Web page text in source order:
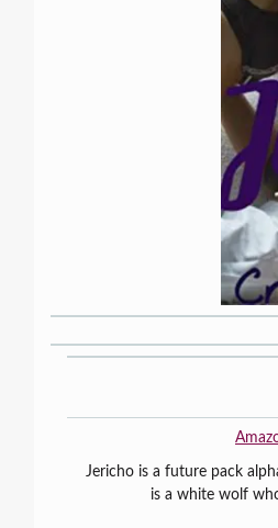
Jericho is a future pack
is a white wolf